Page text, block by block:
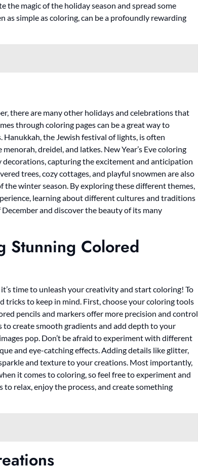
the magic of the holiday season and spread some
as simple as coloring, can be a profoundly rewarding
there are many other holidays and celebrations that
through coloring pages can be a great way to
the Jewish festival of lights, is often
dreidel, and latkes. New Year’s Eve coloring
decorations, capturing the excitement and anticipation
trees, cozy cottages, and playful snowmen are also
winter season. By exploring these different themes,
learning about different cultures and traditions
and discover the beauty of its many
Stunning Colored
time to unleash your creativity and start coloring! To
tricks to keep in mind. First, choose your coloring tools
pencils and markers offer more precision and control
create smooth gradients and add depth to your
pop. Don’t be afraid to experiment with different
and eye-catching effects. Adding details like glitter,
and texture to your creations. Most importantly,
it comes to coloring, so feel free to experiment and
relax, enjoy the process, and create something